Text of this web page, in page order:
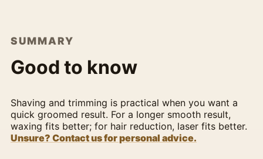
SUMMARY
Good to know
Shaving and trimming is practical when you want a
quick groomed result. For a longer smooth result,
waxing fits better; for hair reduction, laser fits better.
Unsure? Contact us for personal advice.